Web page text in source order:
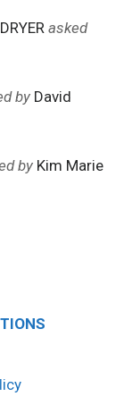
asked
by David
by Kim Marie